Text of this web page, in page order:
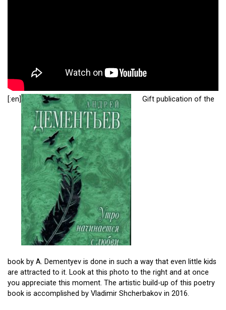
[:en] Gift publication of the
book by A. Dementyev is done in such a way that even little kids
are attracted to it. Look at this photo to the right and at once
you appreciate this moment. The artistic build-up of this poetry
book is accomplished by Vladimir Shcherbakov in 2016.